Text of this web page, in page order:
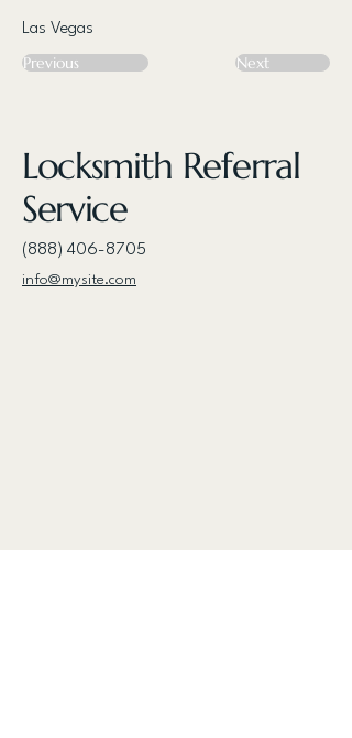
Las Vegas
Previous Next
Locksmith Referral
Service
(888) 406-8705
info@mysite.com